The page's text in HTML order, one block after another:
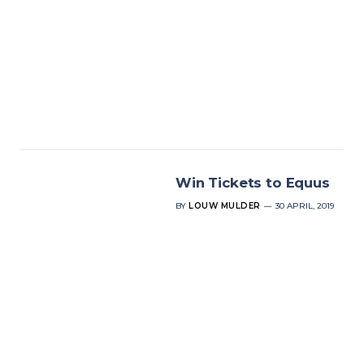
Win Tickets to Equus
BY LOUW MULDER 30 APRIL, 2019